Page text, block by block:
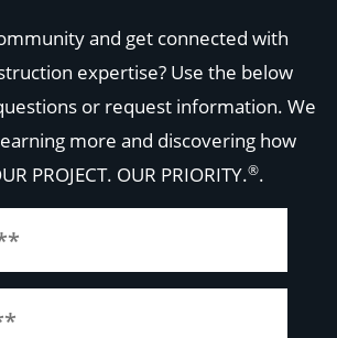
and get connected with
expertise? Use the below
or request information. We
more and discovering how
PROJECT. OUR PRIORITY.®.